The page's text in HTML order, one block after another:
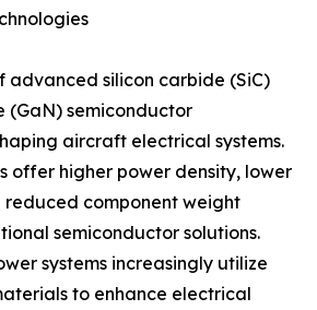
advanced silicon carbide (SiC)
(GaN) semiconductor
aircraft electrical systems.
offer higher power density, lower
reduced component weight
semiconductor solutions.
systems increasingly utilize
to enhance electrical